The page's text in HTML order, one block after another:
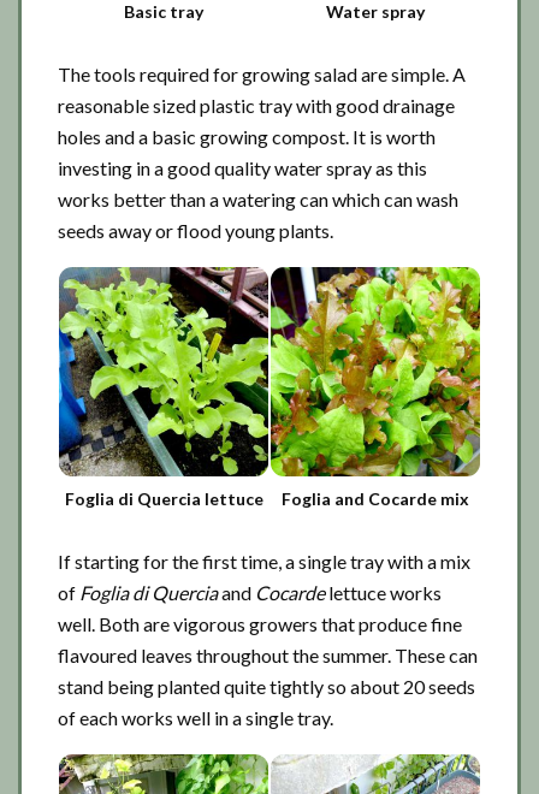
Basic tray Water spray
The tools required for growing salad are simple. A
reasonable sized plastic tray with good drainage
holes and a basic growing compost. It is worth
investing in a good quality water spray as this
works better than a watering can which can wash
seeds away or flood young plants.
Foglia di Quercia lettuce Foglia and Cocarde mix
If starting for the first time, a single tray with a mix
of Foglia di Querciaand Cocardelettuce works
well. Both are vigorous growers that produce fine
flavoured leaves throughout the summer. These can
stand being planted quite tightly so about 20 seeds
of each works well in a single tray.